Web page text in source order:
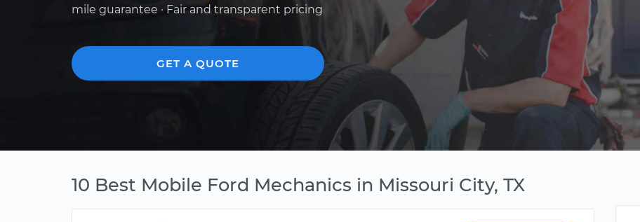
mile guarantee · Fair and transparent pricing
GET A QUOTE
10 Best Mobile Ford Mechanics in Missouri City, TX